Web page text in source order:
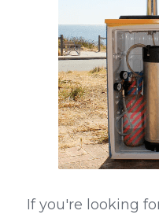
If you're looking